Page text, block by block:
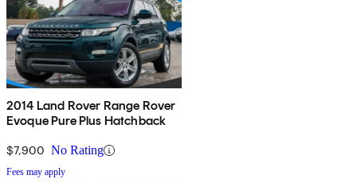
2014 Land Rover Range Rover
Evoque Pure Plus Hatchback
$7,900 No Rating
Fees may apply